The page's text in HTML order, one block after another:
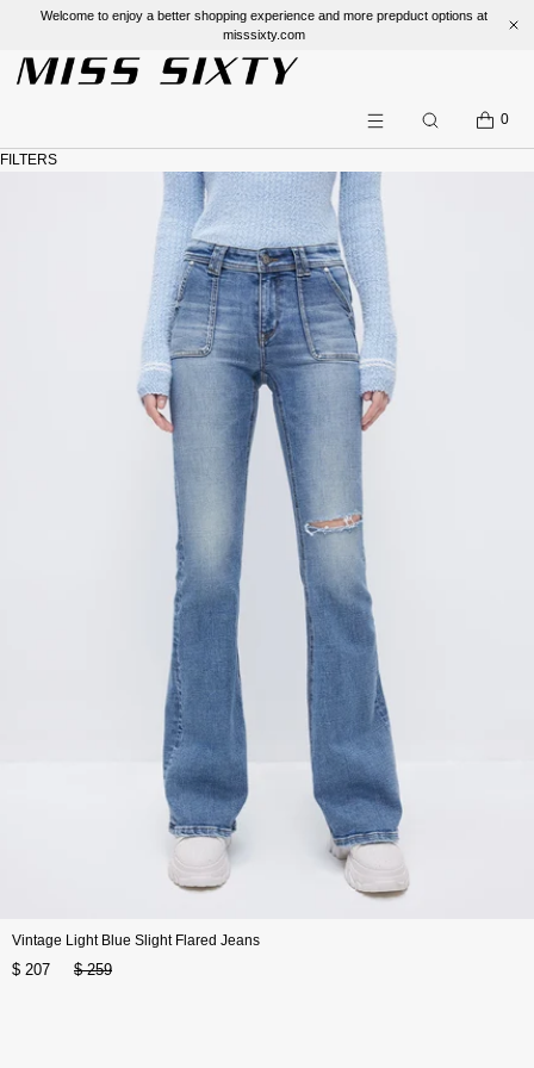
Welcome to enjoy a better shopping experience and more prepduct options at
misssixty.com
SKIP TO CONTENT
SearchCART
0
FILTERS
Vintage Light Blue Slight Flared Jeans
$ 207 $ 259